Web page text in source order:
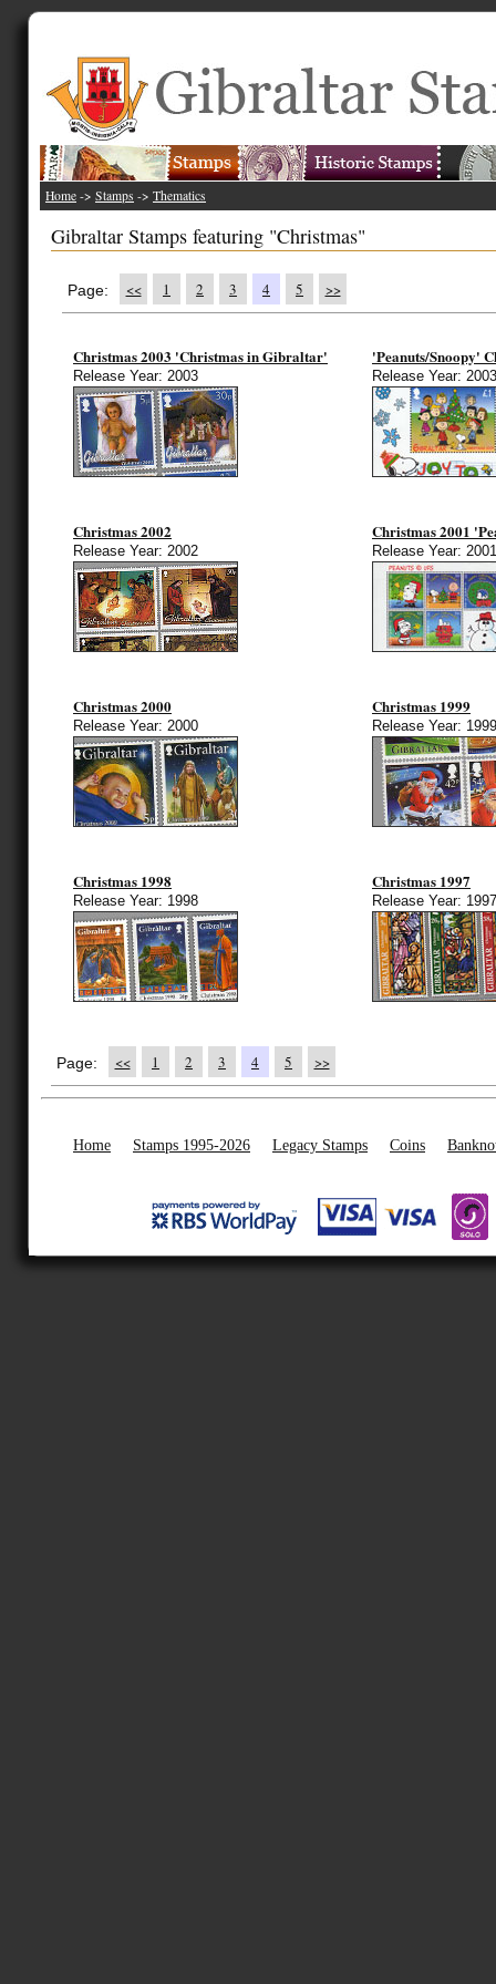
Home -> Stamps -> Thematics
Gibraltar Stamps featuring "Christmas"
Page: << 1 2 3 4 5 >>
Christmas 2003 'Christmas in Gibraltar'
Release Year: 2003
'Peanuts/Snoopy'
Release Year: 2003
Christmas 2002
Release Year: 2002
Christmas 2001
Release Year: 2001
Christmas 2000
Release Year: 2000
Christmas 1999
Release Year: 1999
Christmas 1998
Release Year: 1998
Christmas 1997
Release Year: 1997
Page: << 1 2 3 4 5 >>
Home Stamps 1995-2026 Legacy Stamps Coins